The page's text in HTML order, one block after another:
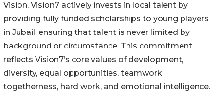
Vision, Vision7 actively invests in local talent by
providing fully funded scholarships to young players
in Jubail, ensuring that talent is never limited by
background or circumstance. This commitment
reflects Vision7’s core values of development,
diversity, equal opportunities, teamwork,
togetherness, hard work, and emotional intelligence.